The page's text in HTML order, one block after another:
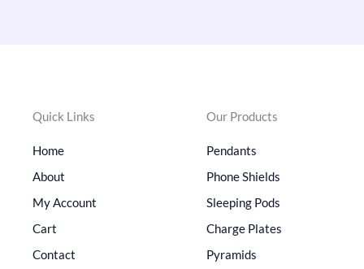
Quick Links
Home
About
My Account
Cart
Contact
Our Products
Pendants
Phone Shields
Sleeping Pods
Charge Plates
Pyramids